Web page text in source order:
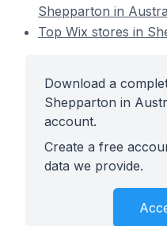
Shepparton in
Top Wix stores in
Download a
Shepparton in
account.
Create a free
data we provide.